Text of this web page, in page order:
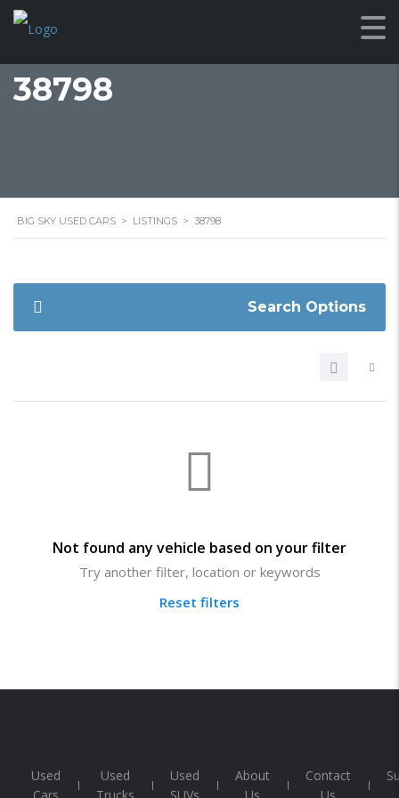
38798
BIG SKY USED CARS > LISTINGS > 38798
Search Options
Not found any vehicle based on your filter
Try another filter, location or keywords
Reset filters
Used
Used
Used
About
Contact